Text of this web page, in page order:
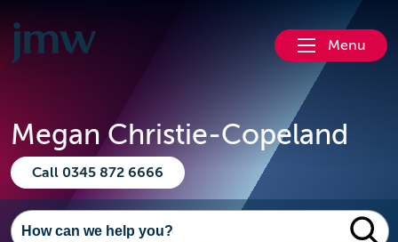
Menu
Megan Christie-Copeland
Call 0345 872 6666